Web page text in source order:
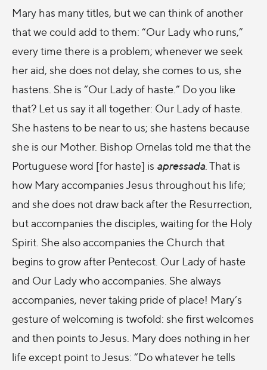
Mary has many titles, but we can think of another
that we could add to them: “Our Lady who runs,”
every time there is a problem; whenever we seek
her aid, she does not delay, she comes to us, she
hastens. She is “Our Lady of haste.” Do you like
that? Let us say it all together: Our Lady of haste.
She hastens to be near to us; she hastens because
she is our Mother. Bishop Ornelas told me that the
Portuguese word [for haste] is apressada. That is
how Mary accompanies Jesus throughout his life;
and she does not draw back after the Resurrection,
but accompanies the disciples, waiting for the Holy
Spirit. She also accompanies the Church that
begins to grow after Pentecost. Our Lady of haste
and Our Lady who accompanies. She always
accompanies, never taking pride of place! Mary’s
gesture of welcoming is twofold: she first welcomes
and then points to Jesus. Mary does nothing in her
life except point to Jesus: “Do whatever he tells